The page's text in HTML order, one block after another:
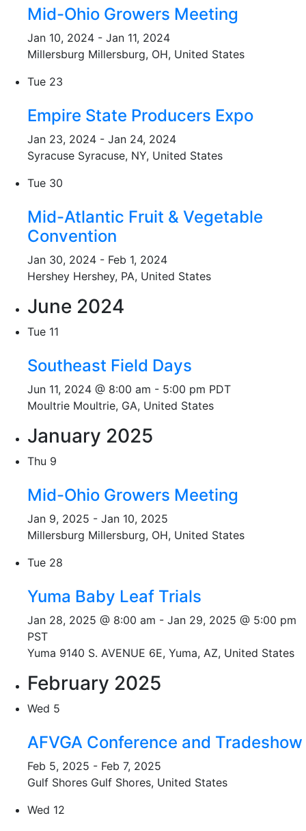
Mid-Ohio Growers Meeting
Jan 10, 2024 - Jan 11, 2024
Millersburg Millersburg, OH, United States
Tue 23
Empire State Producers Expo
Jan 23, 2024 - Jan 24, 2024
Syracuse Syracuse, NY, United States
Tue 30
Mid-Atlantic Fruit & Vegetable
Convention
Jan 30, 2024 - Feb 1, 2024
Hershey Hershey, PA, United States
June 2024
Tue 11
Southeast Field Days
Jun 11, 2024 @ 8:00 am - 5:00 pm PDT
Moultrie Moultrie, GA, United States
January 2025
Thu 9
Mid-Ohio Growers Meeting
Jan 9, 2025 - Jan 10, 2025
Millersburg Millersburg, OH, United States
Tue 28
Yuma Baby Leaf Trials
Jan 28, 2025 @ 8:00 am - Jan 29, 2025 @ 5:00 pm
PST
Yuma 9140 S. AVENUE 6E, Yuma, AZ, United States
February 2025
Wed 5
AFVGA Conference and Tradeshow
Feb 5, 2025 - Feb 7, 2025
Gulf Shores Gulf Shores, United States
Wed 12